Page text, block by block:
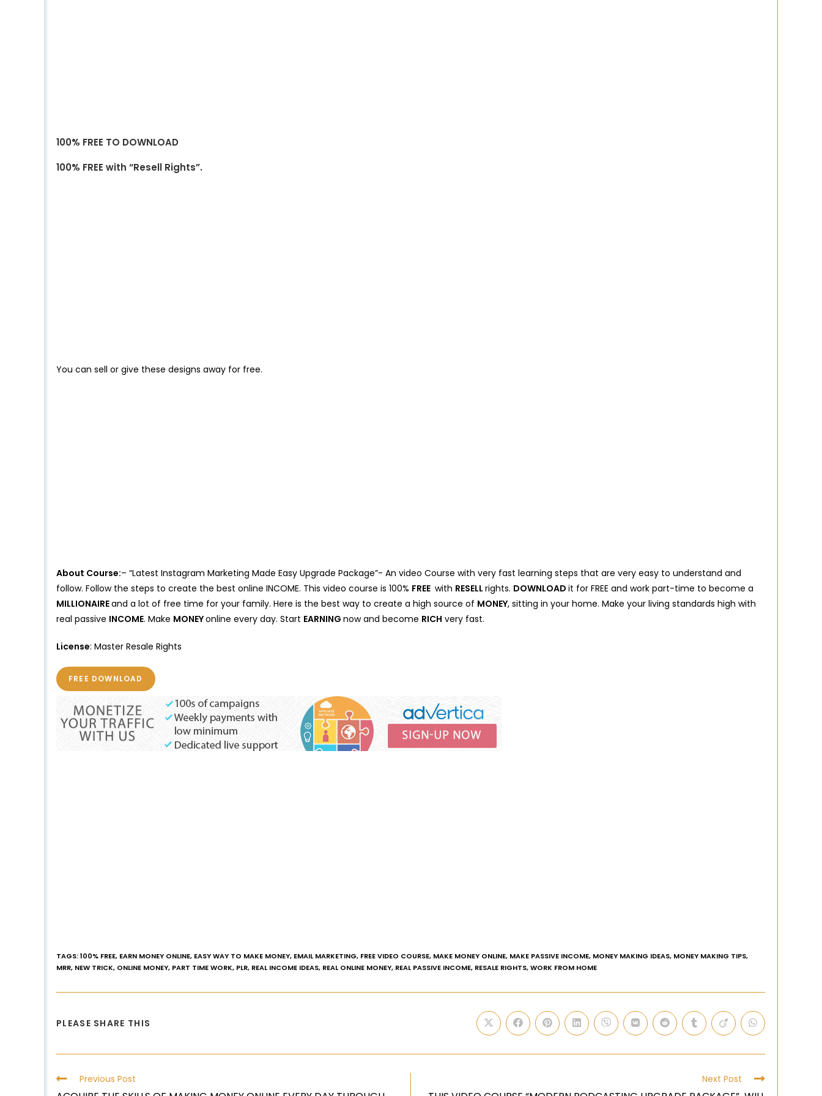
100% FREE TO DOWNLOAD
100% FREE with “Resell Rights”.
You can sell or give these designs away for free.
About Course:– “Latest Instagram Marketing Made Easy Upgrade Package”- An video Course with very fast learning steps that are very easy to understand and
follow. Follow the steps to create the best online INCOME. This video course is 100% FREE with RESELL rights. DOWNLOAD it for FREE and work part-time to become a
MILLIONAIREand a lot of free time for your family. Here is the best way to create a high source of MONEY, sitting in your home. Make your living standards high with
real passive INCOME. Make MONEYonline every day. Start EARNING now and become RICH very fast.
License: Master Resale Rights
FREE DOWNLOAD
TAGS:100% FREE, EARN MONEY ONLINE, EASY WAY TO MAKE MONEY, EMAIL MARKETING, FREE VIDEO COURSE, MAKE MONEY ONLINE, MAKE PASSIVE INCOME, MONEY MAKING IDEAS, MONEY MAKING TIPS,
MRR, NEW TRICK, ONLINE MONEY, PART TIME WORK, PLR, REAL INCOME IDEAS, REAL ONLINE MONEY, REAL PASSIVE INCOME, RESALE RIGHTS,WORK FROM HOME
PLEASE SHARE THIS
Previous Post Next Post